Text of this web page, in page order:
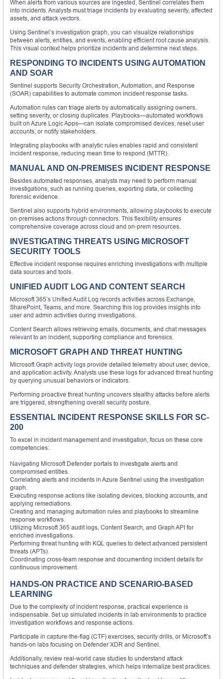
When alerts from various sources are ingested, Sentinel correlates them
into incidents. Analysts must triage incidents by evaluating severity, affected
assets, and attack vectors.
Using Sentinel’s investigation graph, you can visualize relationships
between alerts, entities, and events, enabling efficient root cause analysis.
This visual context helps prioritize incidents and determine next steps.
RESPONDING TO INCIDENTS USING AUTOMATION
AND SOAR
Sentinel supports Security Orchestration, Automation, and Response
(SOAR) capabilities to automate common incident response tasks.
Automation rules can triage alerts by automatically assigning owners,
setting severity, or closing duplicates. Playbooks—automated workflows
built on Azure Logic Apps—can isolate compromised devices, reset user
accounts, or notify stakeholders.
Integrating playbooks with analytic rules enables rapid and consistent
incident response, reducing mean time to respond (MTTR).
MANUAL AND ON-PREMISES INCIDENT RESPONSE
Besides automated responses, analysts may need to perform manual
investigations, such as running queries, exporting data, or collecting
forensic evidence.
Sentinel also supports hybrid environments, allowing playbooks to execute
on-premises actions through connectors. This flexibility ensures
comprehensive coverage across cloud and on-prem resources.
INVESTIGATING THREATS USING MICROSOFT
SECURITY TOOLS
Effective incident response requires enriching investigations with multiple
data sources and tools.
UNIFIED AUDIT LOG AND CONTENT SEARCH
Microsoft 365’s Unified Audit Log records activities across Exchange,
SharePoint, Teams, and more. Searching this log provides insights into
user and admin activities during investigations.
Content Search allows retrieving emails, documents, and chat messages
relevant to an incident, supporting compliance and forensics.
MICROSOFT GRAPH AND THREAT HUNTING
Microsoft Graph activity logs provide detailed telemetry about user, device,
and application activity. Analysts use these logs for advanced threat hunting
by querying unusual behaviors or indicators.
Performing proactive threat hunting uncovers stealthy attacks before alerts
are triggered, strengthening overall security posture.
ESSENTIAL INCIDENT RESPONSE SKILLS FOR SC-
200
To excel in incident management and investigation, focus on these core
competencies:
Navigating Microsoft Defender portals to investigate alerts and
compromised entities.
Correlating alerts and incidents in Azure Sentinel using the investigation
graph.
Executing response actions like isolating devices, blocking accounts, and
applying remediations.
Creating and managing automation rules and playbooks to streamline
response workflows.
Utilizing Microsoft 365 audit logs, Content Search, and Graph API for
enriched investigations.
Performing threat hunting with KQL queries to detect advanced persistent
threats (APTs).
Coordinating cross-team response and documenting incident details for
continuous improvement.
HANDS-ON PRACTICE AND SCENARIO-BASED
LEARNING
Due to the complexity of incident response, practical experience is
indispensable. Set up simulated incidents in lab environments to practice
investigation workflows and response actions.
Participate in capture-the-flag (CTF) exercises, security drills, or Microsoft’s
hands-on labs focusing on Defender XDR and Sentinel.
Additionally, review real-world case studies to understand attack
techniques and defender strategies, which helps internalize best practices.